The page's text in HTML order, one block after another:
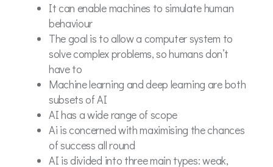
It can enable machines to simulate human
behaviour
The goal is to allow a computer system to
solve complex problems, so humans don’t
have to
Machine learning and deep learning are both
subsets of AI
AI has a wide range of scope
Ai is concerned with maximising the chances
of success all round
AI is divided into three main types: weak,